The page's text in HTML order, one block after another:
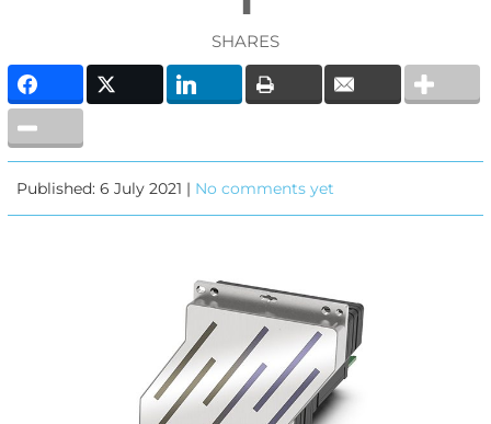
SHARES
Published: 6 July 2021 | No comments yet